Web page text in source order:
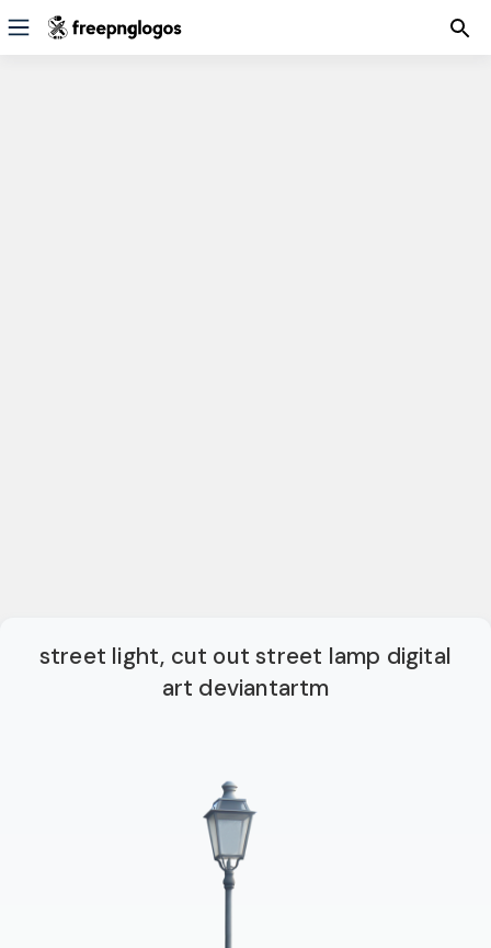
street light, cut out street lamp digital
art deviantartm